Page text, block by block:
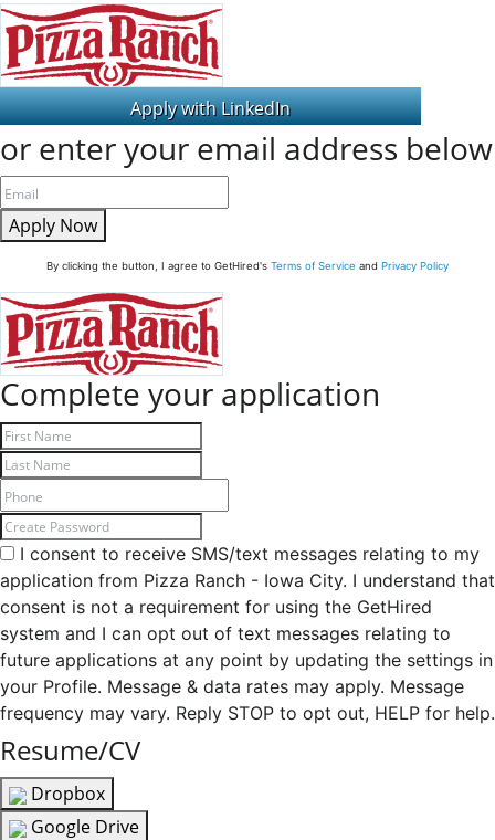
or enter your email address below
Apply Now
By clicking the button, I agree to GetHired's Terms of Service and Privacy Policy
Complete your application
I consent to receive SMS/text messages relating to my
application from Pizza Ranch - Iowa City. I understand that
consent is not a requirement for using the GetHired
system and I can opt out of text messages relating to
future applications at any point by updating the settings in
your Profile. Message & data rates may apply. Message
frequency may vary. Reply STOP to opt out, HELP for help.
Resume/CV
Dropbox
Google Drive